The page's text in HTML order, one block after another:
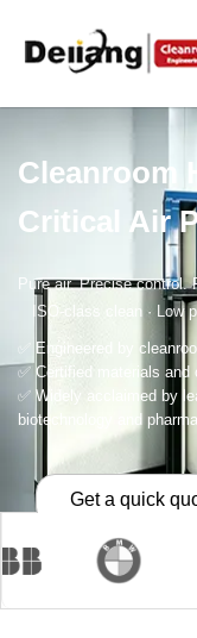
Cleanroom
Critical Air
Pure air. Precise control.
ISO-class clean · Low
✅ Engineered by
✅ Certified materials
✅ Widely acclaimed by
biotechnology and
Get a quick